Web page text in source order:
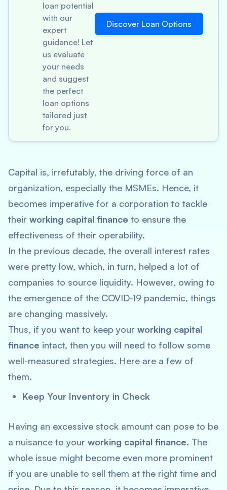
loan potential
with our
expert
guidance! Let
us evaluate
your needs
and suggest
the perfect
loan options
tailored just
for you.
Discover Loan Options
Capital is, irrefutably, the driving force of an
organization, especially the MSMEs. Hence, it
becomes imperative for a corporation to tackle
their working capital finance to ensure the
effectiveness of their operability.
In the previous decade, the overall interest rates
were pretty low, which, in turn, helped a lot of
companies to source liquidity. However, owing to
the emergence of the COVID-19 pandemic, things
are changing massively.
Thus, if you want to keep your working capital
finance intact, then you will need to follow some
well-measured strategies. Here are a few of
them.
Keep Your Inventory in Check
Having an excessive stock amount can pose to be
a nuisance to your working capital finance. The
whole issue might become even more prominent
if you are unable to sell them at the right time and